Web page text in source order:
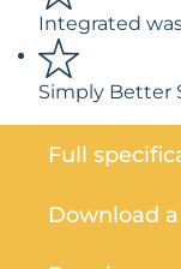
Integrated
Simply Better
Full
Download